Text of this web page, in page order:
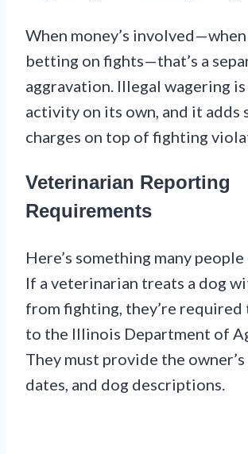
When money’s
betting on fights—that’s a
aggravation. Illegal wagering
activity on its own, and it adds
charges on top of fighting
Veterinarian Reporting
Requirements
Here’s something many people
If a veterinarian treats a dog
from fighting, they’re
to the Illinois Department of
They must provide the owner’s
dates, and dog descriptions.